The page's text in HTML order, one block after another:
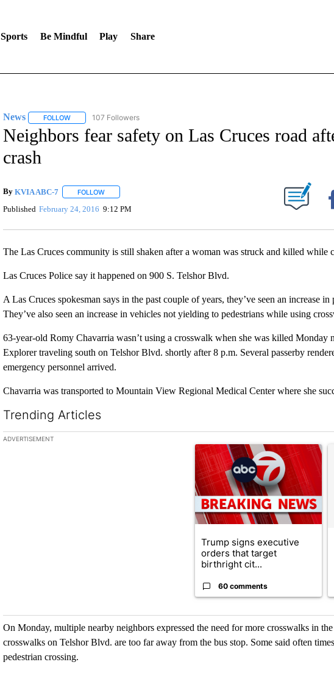
Sports Be Mindful Play Share
News FOLLOWFOLLOW "NEWS" TO RECEIVE NOTIFICATIONS ABOUT NEW PAGES ON "NEWS".
107 Followers
Neighbors fear safety on Las Cruces road
crash
By KVIA ABC-7 FOLLOWFOLLOW "" TO RECEIVE NOTIFICATIONS ABOUT NEW PAGES ON "".
Published February 24, 2016 9:12 PM
The Las Cruces community is still shaken after a woman was struck and killed while
Las Cruces Police say it happened on 900 S. Telshor Blvd.
A Las Cruces spokesman says in the past couple of years, they’ve seen an increase
They’ve also seen an increase in vehicles not yielding to pedestrians while using
63-year-old Romy Chavarria wasn’t using a crosswalk when she was killed Monday
Explorer traveling south on Telshor Blvd. shortly after 8 p.m. Several passerby
emergency personnel arrived.
Chavarria was transported to Mountain View Regional Medical Center where she
Trending Articles
The following is a list of the most commented articles in the last 7 days.
ADVERTISEMENT
A trending article titled "Trump
Trump signs executive
orders that target
birthright cit...
60 comments
On Monday, multiple nearby neighbors expressed the need for more crosswalks in
crosswalks on Telshor Blvd. are too far away from the bus stop. Some said often
pedestrian crossing.